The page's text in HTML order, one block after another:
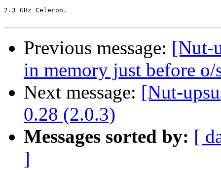
2.3 GHz Celeron.
Previous message: [Nut-
in memory just before o/
Next message: [Nut-
0.28 (2.0.3)
Messages sorted by: [
]